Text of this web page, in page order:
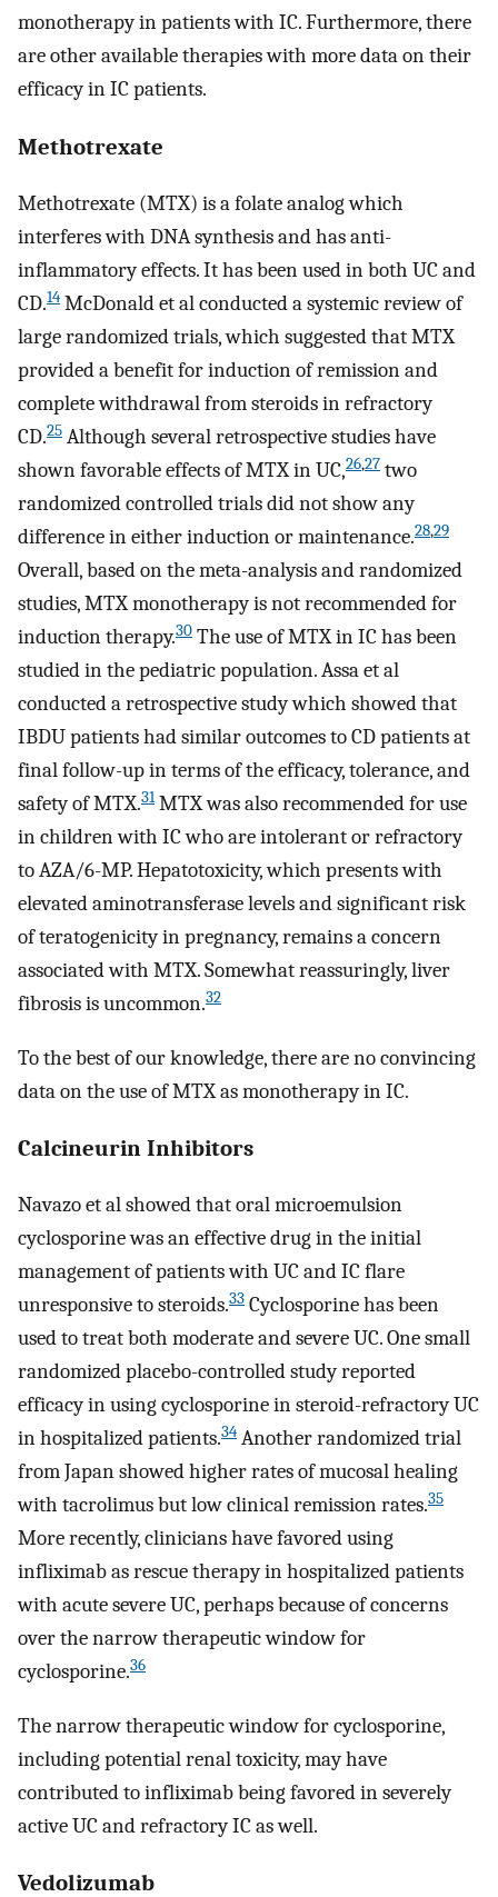
monotherapy in patients with IC. Furthermore, there
are other available therapies with more data on their
efficacy in IC patients.
Methotrexate
Methotrexate (MTX) is a folate analog which
interferes with DNA synthesis and has anti-
inflammatory effects. It has been used in both UC and
CD.14 McDonald et al conducted a systemic review of
large randomized trials, which suggested that MTX
provided a benefit for induction of remission and
complete withdrawal from steroids in refractory
CD.25 Although several retrospective studies have
shown favorable effects of MTX in UC,26,27 two
randomized controlled trials did not show any
difference in either induction or maintenance.28,29
Overall, based on the meta-analysis and randomized
studies, MTX monotherapy is not recommended for
induction therapy.30 The use of MTX in IC has been
studied in the pediatric population. Assa et al
conducted a retrospective study which showed that
IBDU patients had similar outcomes to CD patients at
final follow-up in terms of the efficacy, tolerance, and
safety of MTX.31MTX was also recommended for use
in children with IC who are intolerant or refractory
to AZA/6-MP. Hepatotoxicity, which presents with
elevated aminotransferase levels and significant risk
of teratogenicity in pregnancy, remains a concern
associated with MTX. Somewhat reassuringly, liver
fibrosis is uncommon.32
To the best of our knowledge, there are no convincing
data on the use of MTX as monotherapy in IC.
Calcineurin Inhibitors
Navazo et al showed that oral microemulsion
cyclosporine was an effective drug in the initial
management of patients with UC and IC flare
unresponsive to steroids.33 Cyclosporine has been
used to treat both moderate and severe UC. One small
randomized placebo-controlled study reported
efficacy in using cyclosporine in steroid-refractory UC
in hospitalized patients.34 Another randomized trial
from Japan showed higher rates of mucosal healing
with tacrolimus but low clinical remission rates.35
More recently, clinicians have favored using
infliximab as rescue therapy in hospitalized patients
with acute severe UC, perhaps because of concerns
over the narrow therapeutic window for
cyclosporine.36
The narrow therapeutic window for cyclosporine,
including potential renal toxicity, may have
contributed to infliximab being favored in severely
active UC and refractory IC as well.
Vedolizumab